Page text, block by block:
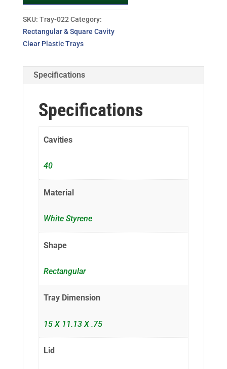
SKU: Tray-022 Category:
Rectangular & Square Cavity
Clear Plastic Trays
Specifications
Specifications
Cavities
40
Material
White Styrene
Shape
Rectangular
Tray Dimension
15 X 11.13 X .75
Lid